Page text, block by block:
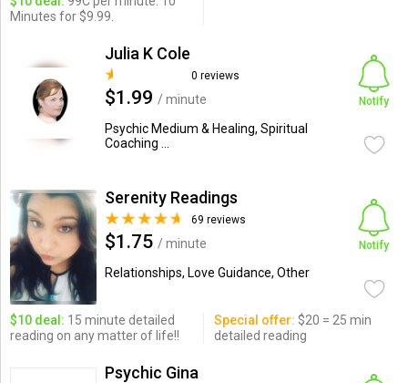
Minutes for $9.99.
Julia K Cole
0 reviews
$1.99 / minute
Psychic Medium & Healing, Spiritual
Coaching ...
Notify
Serenity Readings
69 reviews
$1.75 / minute
Relationships, Love Guidance, Other
Notify
$10 deal: 15 minute detailed
reading on any matter of life!!
Special offer: $20 = 25 min
detailed reading
Psychic Gina